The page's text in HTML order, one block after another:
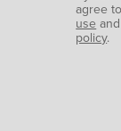
agree
use and
policy.